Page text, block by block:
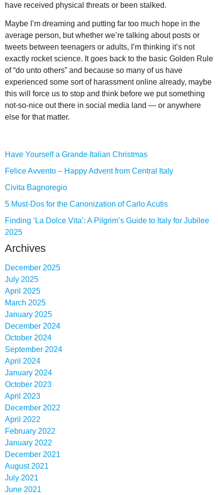
have received physical threats or been stalked.
Maybe I’m dreaming and putting far too much hope in the
average person, but whether we’re talking about posts or
tweets between teenagers or adults, I’m thinking it’s not
exactly rocket science. It goes back to the basic Golden Rule
of “do unto others” and because so many of us have
experienced some sort of harassment online already, maybe
this will force us to stop and think before we put something
not-so-nice out there in social media land — or anywhere
else for that matter.
Have Yourself a Grande Italian Christmas
Felice Avvento – Happy Advent from Central Italy
Civita Bagnoregio
5 Must-Dos for the Canonization of Carlo Acutis
Finding ‘La Dolce Vita’: A Pilgrim’s Guide to Italy for Jubilee
2025
Archives
December 2025
July 2025
April 2025
March 2025
January 2025
December 2024
October 2024
September 2024
April 2024
January 2024
October 2023
April 2023
December 2022
April 2022
February 2022
January 2022
December 2021
August 2021
July 2021
June 2021